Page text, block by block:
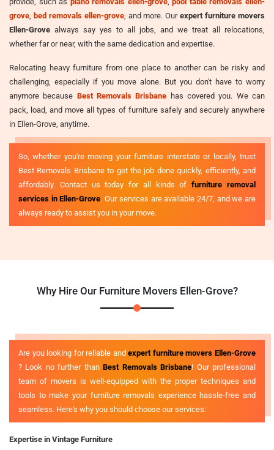
grove bed removals ellen-grove, and more. Ourexpert furniture movers
Ellen-Grove always say yes to all jobs, and we treat all relocations,
whether far or near, with the same dedication and expertise.
Relocating heavy furniture from one place to another can be risky and
challenging, especially if you move alone. But you don't have to worry
anymore because Best Removals Brisbane has covered you. We can
pack, load, and move all types of furniture safely and securely anywhere
in Ellen-Grove, anytime.
So, whether you're moving your furniture interstate or locally, trust
Best Removals Brisbane to get the job done quickly, efficiently, and
affordably. Contact us today for all kinds offurniture removal
services in Ellen-Grove. Our services are available 24/7, and we are
always ready to assist you in your move.
Why Hire Our Furniture Movers Ellen-Grove?
Are you looking for reliable andexpert furniture movers Ellen-Grove
? Look no further thanBest Removals Brisbane! Our professional
team of movers is well-equipped with the proper techniques and
tools to make your furniture removals experience hassle-free and
seamless. Here's why you should choose our services:
Expertise in Vintage Furniture